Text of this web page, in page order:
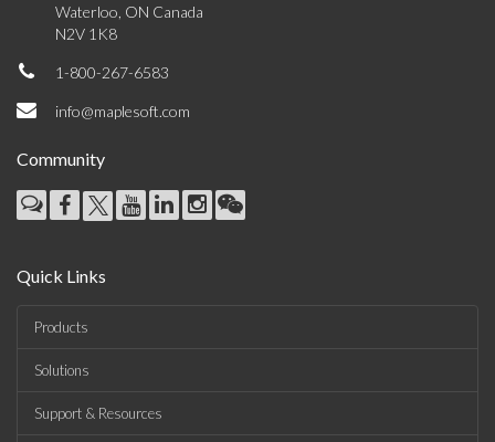
Waterloo, ON Canada
N2V 1K8
1-800-267-6583
info@maplesoft.com
Community
Quick Links
Products
Solutions
Support & Resources